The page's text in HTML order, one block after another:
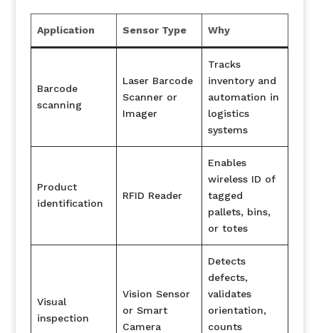
Application Sensor Type Why
Barcode
scanning
Laser Barcode
Scanner or
Imager
Tracks
inventory and
automation in
logistics
systems
Product
identification
RFID Reader
Enables
wireless ID of
tagged
pallets, bins,
or totes
Visual
inspection
Vision Sensor
or Smart
Camera
Detects
defects,
validates
orientation,
counts